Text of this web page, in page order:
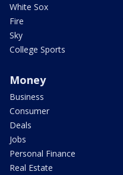
White Sox
Fire
Sky
College Sports
Money
Business
Consumer
Deals
Jobs
Personal Finance
Real Estate